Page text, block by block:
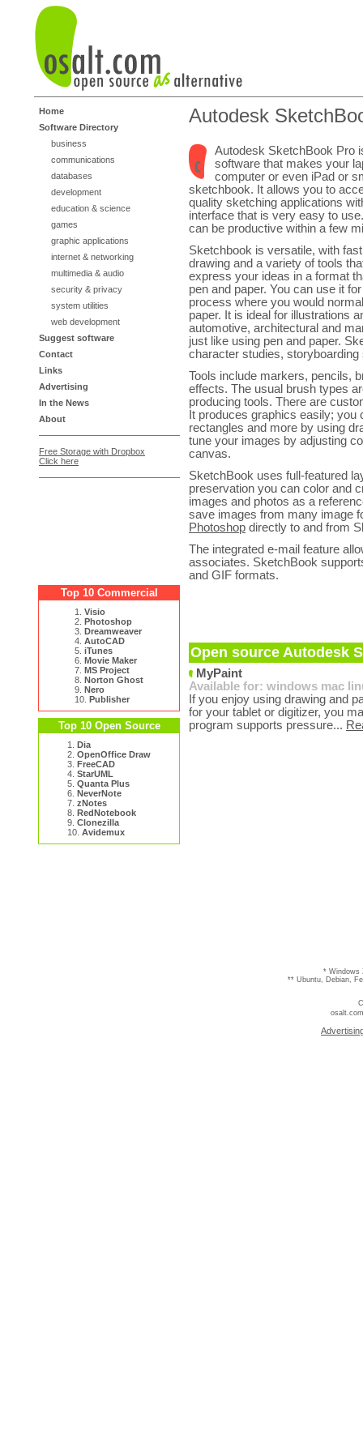
Home
Software Directory
business
communications
databases
development
education & science
games
graphic applications
internet & networking
multimedia & audio
security & privacy
system utilities
web development
Suggest software
Contact
Links
Advertising
In the News
About
Free Storage with Dropbox
Click here
Top 10 Commercial
1. Visio
2. Photoshop
3. Dreamweaver
4. AutoCAD
5. iTunes
6. Movie Maker
7. MS Project
8. Norton Ghost
9. Nero
10. Publisher
Top 10 Open Source
1. Dia
2. OpenOffice Draw
3. FreeCAD
4. StarUML
5. Quanta Plus
6. NeverNote
7. zNotes
8. RedNotebook
9. Clonezilla
10. Avidemux
Autodesk
Autodesk SketchBook Pro
software that makes your
computer or even iPad or
sketchbook. It allows you to
quality sketching applications
interface that is very easy to
can be productive within a few
Sketchbook is versatile, with
drawing and a variety of tools
express your ideas in a format
pen and paper. You can use it
process where you would
paper. It is ideal for illustrations
automotive, architectural and
just like using pen and paper.
character studies,
Tools include markers, pencils,
effects. The usual brush types
producing tools. There are
It produces graphics easily;
rectangles and more by using
tune your images by adjusting
canvas.
SketchBook uses full-featured
preservation you can color and
images and photos as a
save images from many image
Photoshop directly to and from
The integrated e-mail feature
associates. SketchBook
and GIF formats.
Open source Autodesk
MyPaint
Available for: windows mac
If you enjoy using drawing and
for your tablet or digitizer, you
program supports pressure...
* Windows
** Ubuntu, Debian,